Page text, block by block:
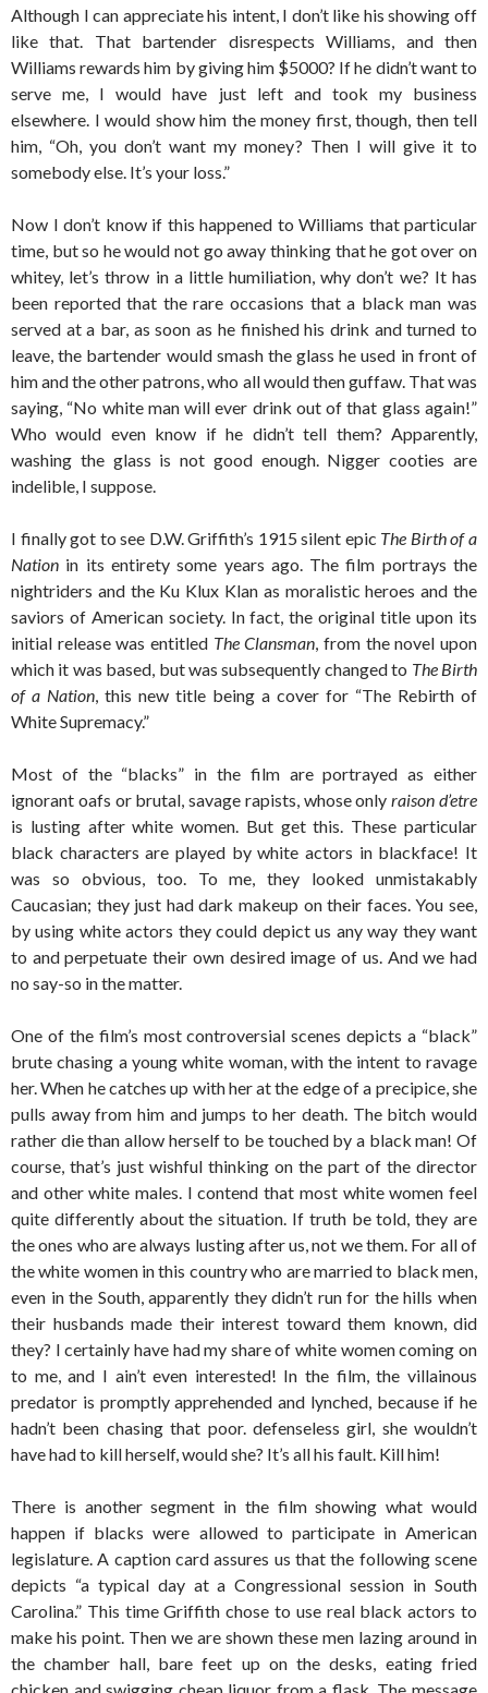
Although I can appreciate his intent, I don’t like his showing off
like that. That bartender disrespects Williams, and then
Williams rewards him by giving him $5000? If he didn’t want to
serve me, I would have just left and took my business
elsewhere. I would show him the money first, though, then tell
him, “Oh, you don’t want my money? Then I will give it to
somebody else. It’s your loss.”
Now I don’t know if this happened to Williams that particular
time, but so he would not go away thinking that he got over on
whitey, let’s throw in a little humiliation, why don’t we? It has
been reported that the rare occasions that a black man was
served at a bar, as soon as he finished his drink and turned to
leave, the bartender would smash the glass he used in front of
him and the other patrons, who all would then guffaw. That was
saying, “No white man will ever drink out of that glass again!”
Who would even know if he didn’t tell them? Apparently,
washing the glass is not good enough. Nigger cooties are
indelible, I suppose.
I finally got to see D.W. Griffith’s 1915 silent epic The Birth of a
Nation in its entirety some years ago. The film portrays the
nightriders and the Ku Klux Klan as moralistic heroes and the
saviors of American society. In fact, the original title upon its
initial release was entitled The Clansman, from the novel upon
which it was based, but was subsequently changed to The Birth
of a Nation, this new title being a cover for “The Rebirth of
White Supremacy.”
Most of the “blacks” in the film are portrayed as either
ignorant oafs or brutal, savage rapists, whose onlyraison d’etre
is lusting after white women. But get this. These particular
black characters are played by white actors in blackface! It
was so obvious, too. To me, they looked unmistakably
Caucasian; they just had dark makeup on their faces. You see,
by using white actors they could depict us any way they want
to and perpetuate their own desired image of us. And we had
no say-so in the matter.
One of the film’s most controversial scenes depicts a “black”
brute chasing a young white woman, with the intent to ravage
her. When he catches up with her at the edge of a precipice, she
pulls away from him and jumps to her death. The bitch would
rather die than allow herself to be touched by a black man! Of
course, that’s just wishful thinking on the part of the director
and other white males. I contend that most white women feel
quite differently about the situation. If truth be told, they are
the ones who are always lusting after us, not we them. For all of
the white women in this country who are married to black men,
even in the South, apparently they didn’t run for the hills when
their husbands made their interest toward them known, did
they? I certainly have had my share of white women coming on
to me, and I ain’t even interested! In the film, the villainous
predator is promptly apprehended and lynched, because if he
hadn’t been chasing that poor. defenseless girl, she wouldn’t
have had to kill herself, would she? It’s all his fault. Kill him!
There is another segment in the film showing what would
happen if blacks were allowed to participate in American
legislature. A caption card assures us that the following scene
depicts “a typical day at a Congressional session in South
Carolina.” This time Griffith chose to use real black actors to
make his point. Then we are shown these men lazing around in
the chamber hall, bare feet up on the desks, eating fried